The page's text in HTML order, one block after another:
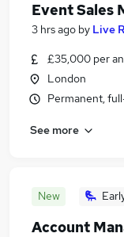
Event Sales
3 hrs ago by Live
£35,000 per
London
Permanent,
See more
New
Account